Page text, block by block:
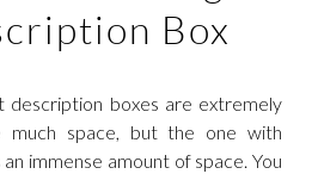
Box
description boxes are extremely
much space, but the one with
immense amount of space. You